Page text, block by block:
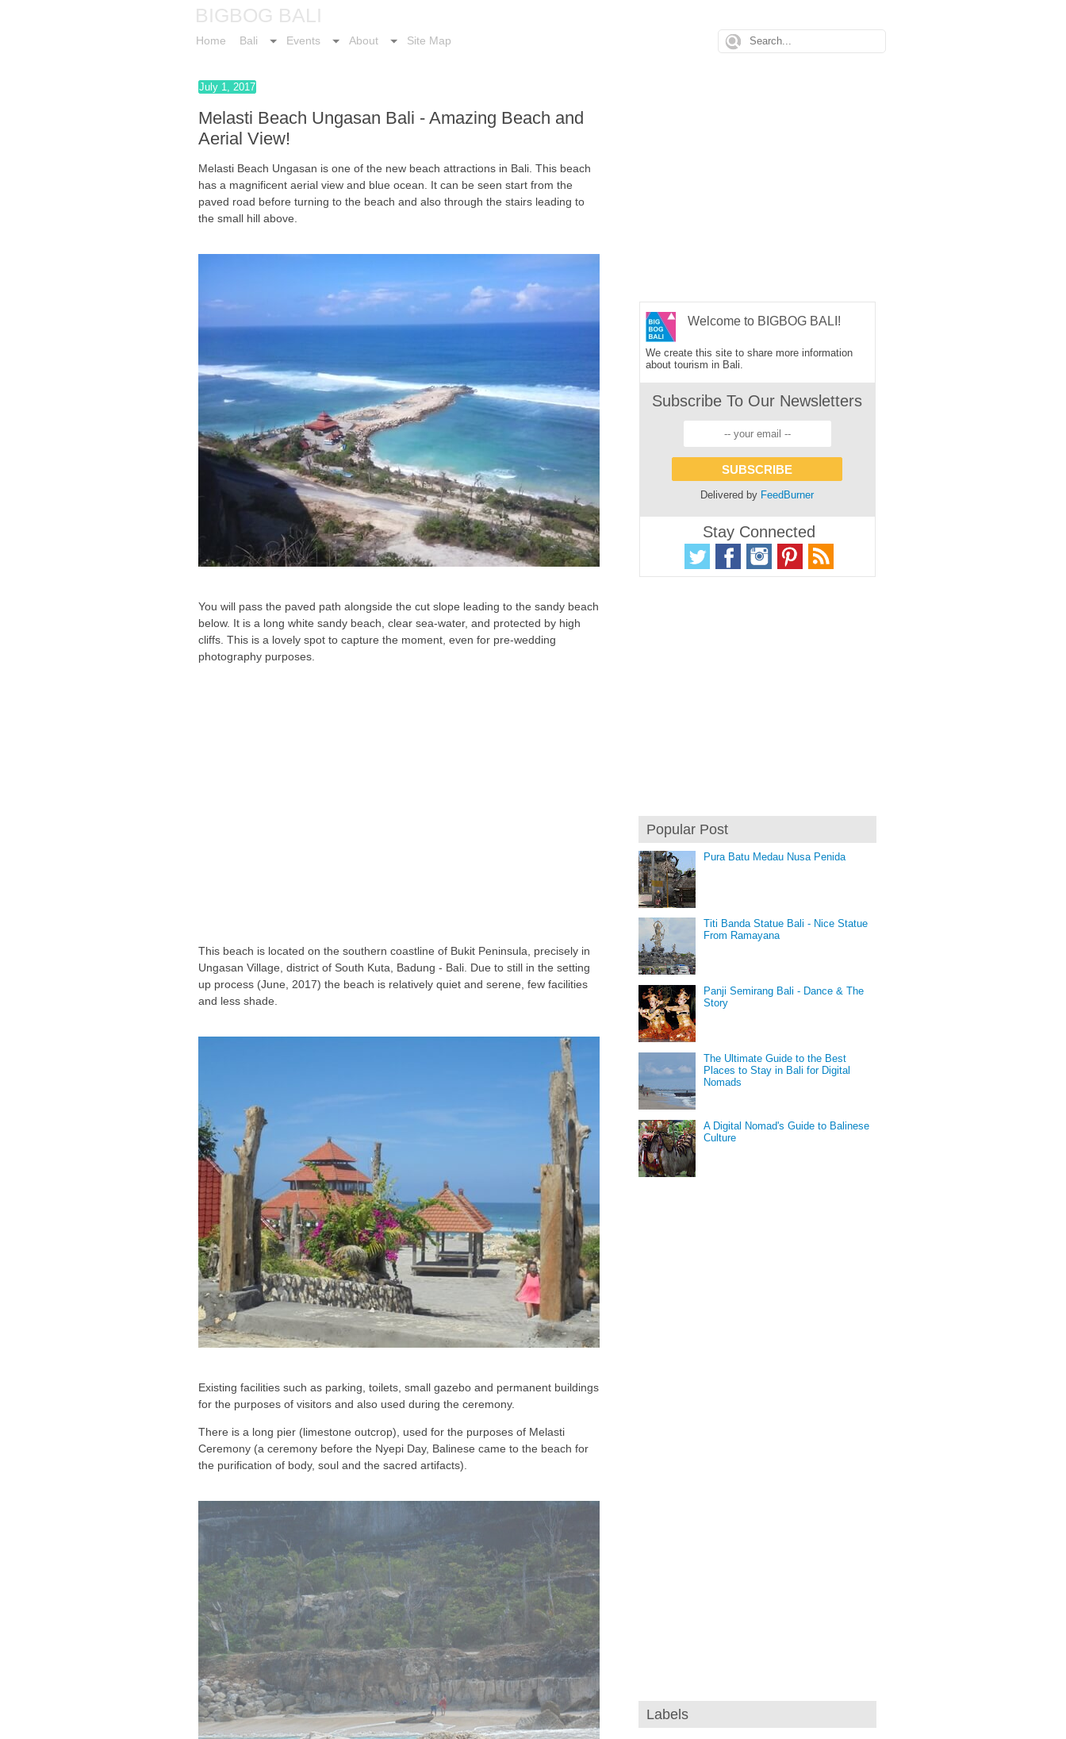
BIGBOG BALI
Home Bali Events About Site Map
July 1, 2017
Melasti Beach Ungasan Bali - Amazing Beach and
Aerial View!
Melasti Beach Ungasan is one of the new beach attractions in Bali. This beach
has a magnificent aerial view and blue ocean. It can be seen start from the
paved road before turning to the beach and also through the stairs leading to
the small hill above.
You will pass the paved path alongside the cut slope leading to the sandy beach
below. It is a long white sandy beach, clear sea-water, and protected by high
cliffs. This is a lovely spot to capture the moment, even for pre-wedding
photography purposes.
This beach is located on the southern coastline of Bukit Peninsula, precisely in
Ungasan Village, district of South Kuta, Badung - Bali. Due to still in the setting
up process (June, 2017) the beach is relatively quiet and serene, few facilities
and less shade.
Existing facilities such as parking, toilets, small gazebo and permanent buildings
for the purposes of visitors and also used during the ceremony.
There is a long pier (limestone outcrop), used for the purposes of Melasti
Ceremony (a ceremony before the Nyepi Day, Balinese came to the beach for
the purification of body, soul and the sacred artifacts).
Welcome to BIGBOG BALI!
We create this site to share more information
about tourism in Bali.
Subscribe To Our Newsletters
Delivered by FeedBurner
Stay Connected
Popular Post
Pura Batu Medau Nusa Penida
Titi Banda Statue Bali - Nice Statue
From Ramayana
Panji Semirang Bali - Dance & The
Story
The Ultimate Guide to the Best
Places to Stay in Bali for Digital
Nomads
A Digital Nomad's Guide to Balinese
Culture
Labels